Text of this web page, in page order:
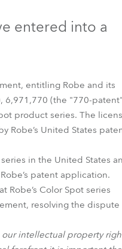
entered into a
entitling Robe and its
6,971,770 (the "770-
product series. The
Robe’s United States
in the United States
patent application.
Color Spot series
resolving the dispute
intellectual property